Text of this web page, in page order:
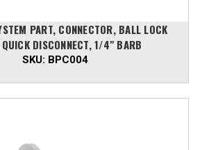
PART, CONNECTOR, BALL LOCK
DISCONNECT, 1/4" BARB
SKU: BPC004